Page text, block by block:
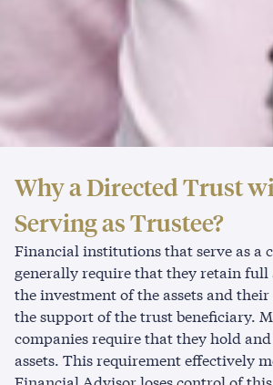
WhyaDirectedTrust
ServingasTrustee?
Financial institutions that serve as a
generally require that they retain
the investment of the assets and
the support of the trust beneficiary.
companies require that they hold
assets. This requirement effectively